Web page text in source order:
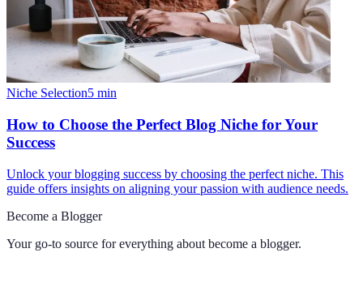
Niche Selection5 min
How to Choose the Perfect Blog Niche for Your
Success
Unlock your blogging success by choosing the perfect niche. This
guide offers insights on aligning your passion with audience needs.
Become a Blogger
Your go-to source for everything about become a blogger.